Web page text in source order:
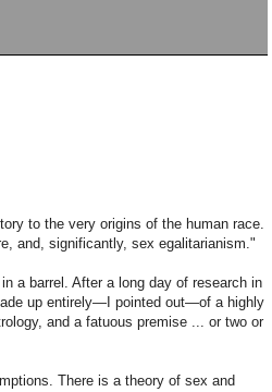
to the very origins of the human race.
and, significantly, sex egalitarianism."
a barrel. After a long day of research in
up entirely—I pointed out—of a highly
and a fatuous premise ... or two or
There is a theory of sex and